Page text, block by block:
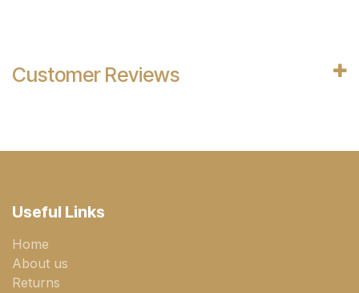
Customer Reviews
Useful Links
Home
About us
Returns